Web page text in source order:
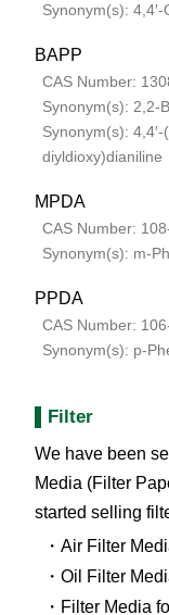
Synonym(s):
BAPP
CAS Number:
Synonym(s): 2,2-
Synonym(s):
diyldioxy)dianiline
MPDA
CAS Number:
Synonym(s): m-
PPDA
CAS Number:
Synonym(s): p-
Filter
We have been
Media (Filter
started selling
Air Filter
Oil Filter
Filter Media